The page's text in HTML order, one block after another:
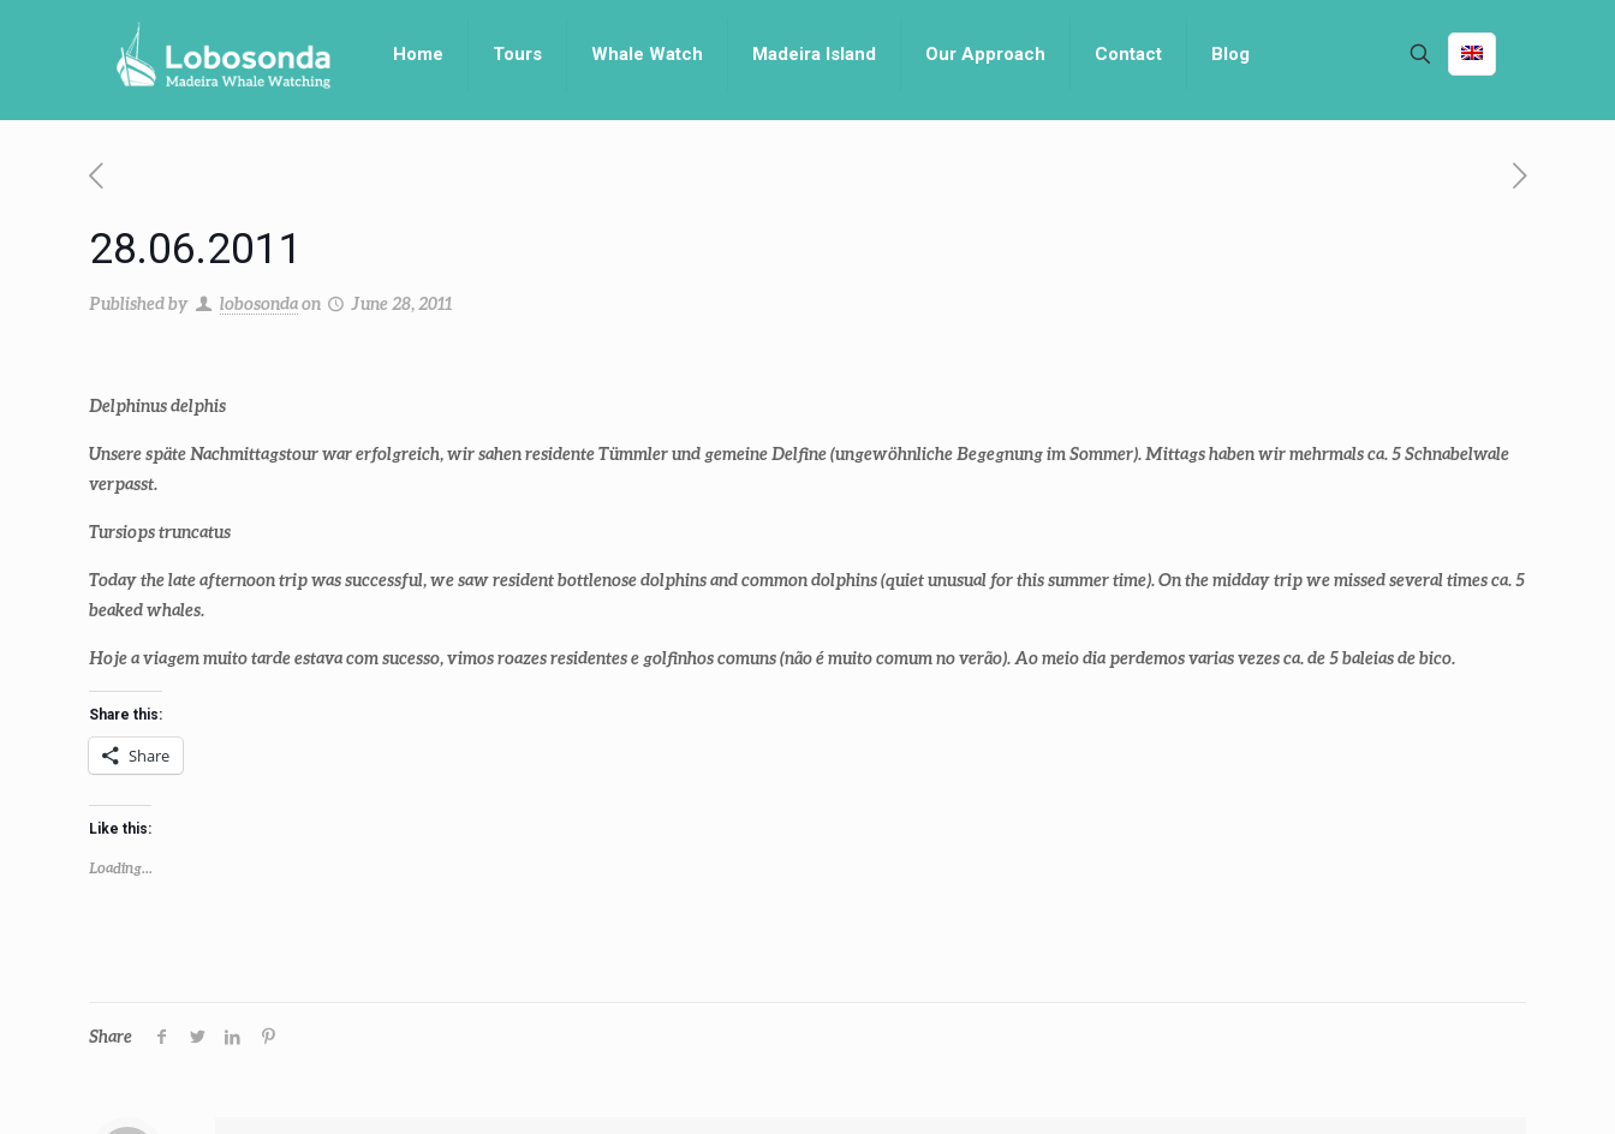
Home Tours Whale Watch Madeira Island Our Approach Contact Blog
28.06.2011
Published by lobosonda on June 28, 2011
Delphinus delphis
Unsere späte Nachmittagstour war erfolgreich, wir sahen residente Tümmler und gemeine Delfine (ungewöhnliche Begegnung im Sommer). Mittags haben wir mehrmals ca. 5 Schnabelwale
verpasst.
Tursiops truncatus
Today the late afternoon trip was successful, we saw resident bottlenose dolphins and common dolphins (quiet unusual for this summer time). On the midday trip we missed several times ca. 5
beaked whales.
Hoje a viagem muito tarde estava com sucesso, vimos roazes residentes e golfinhos comuns (não é muito comum no verão). Ao meio dia perdemos varias vezes ca. de 5 baleias de bico.
Share this:
Share
Like this:
Loading...
Share